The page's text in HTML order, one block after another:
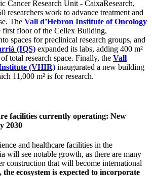
Cancer Research Unit - CaixaResearch,
researchers work to advance treatment and
The Vall d’Hebron Institute of Oncology
first floor of the Cellex Building,
spaces for preclinical research groups, and
(IQS) expanded its labs, adding 400 m²
total research space. Finally, the Vall
(VHIR) inaugurated a new building
11,000 m² is for research.
facilities currently operating: New
2030
and healthcare facilities in the
will see notable growth, as there are many
construction that will become international
the ecosystem is expected to incorporate